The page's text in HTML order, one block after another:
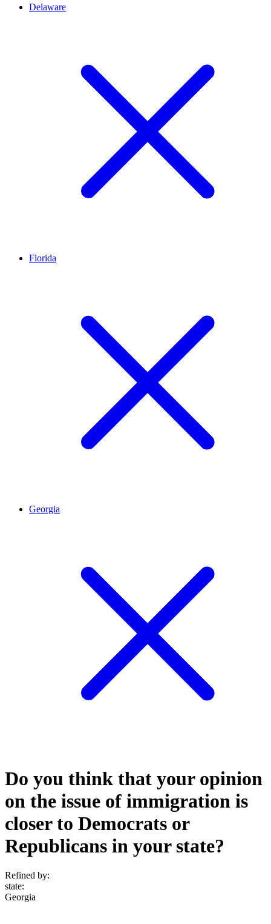
Delaware
Florida
Georgia
Do you think that your opinion
on the issue of immigration is
closer to Democrats or
Republicans in your state?
Refined by:
state:
Georgia